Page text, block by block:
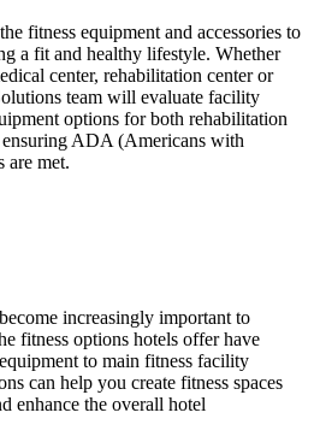
fitness equipment and accessories to
a fit and healthy lifestyle. Whether
center, rehabilitation center or
team will evaluate facility
options for both rehabilitation
ADA (Americans with
are met.
increasingly important to
fitness options hotels offer have
to main fitness facility
can help you create fitness spaces
enhance the overall hotel